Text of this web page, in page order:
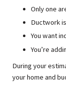
Only one
Ductwork
You want
You’re
During your
your home and